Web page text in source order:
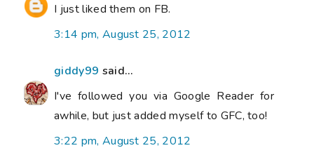
I just liked them on FB.
3:14 pm, August 25, 2012
giddy99 said...
I've followed you via Google Reader for
awhile, but just added myself to GFC, too!
3:22 pm, August 25, 2012